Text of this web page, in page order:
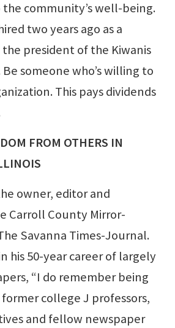
community’s well-being.
two years ago as a
president of the Kiwanis
someone who’s willing to
This pays dividends
FROM OTHERS IN
owner, editor and
Carroll County Mirror-
Savanna Times-Journal.
his 50-year career of largely
“I do remember being
college J professors,
and fellow newspaper